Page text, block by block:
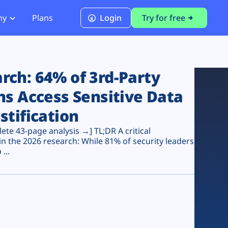
PCI DSS 4.0.1 Compliance
Plans Login Try for free
64% of 3rd-Party
Access Sensitive Data
43-page analysis →] TL;DR A critical
the 2026 research: While 81% of security leaders
...